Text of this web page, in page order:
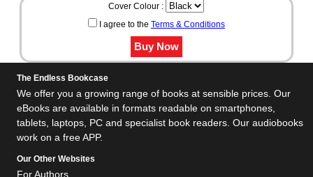
Cover Colour :
I agree to the Terms & Conditions
The Endless Bookcase
We offer you a growing range of books at sensible prices. Our
eBooks are available in formats readable on smartphones,
tablets, laptops, PC and specialist book readers. Our audiobooks
work on a free APP.
Our Other Websites
For Authors